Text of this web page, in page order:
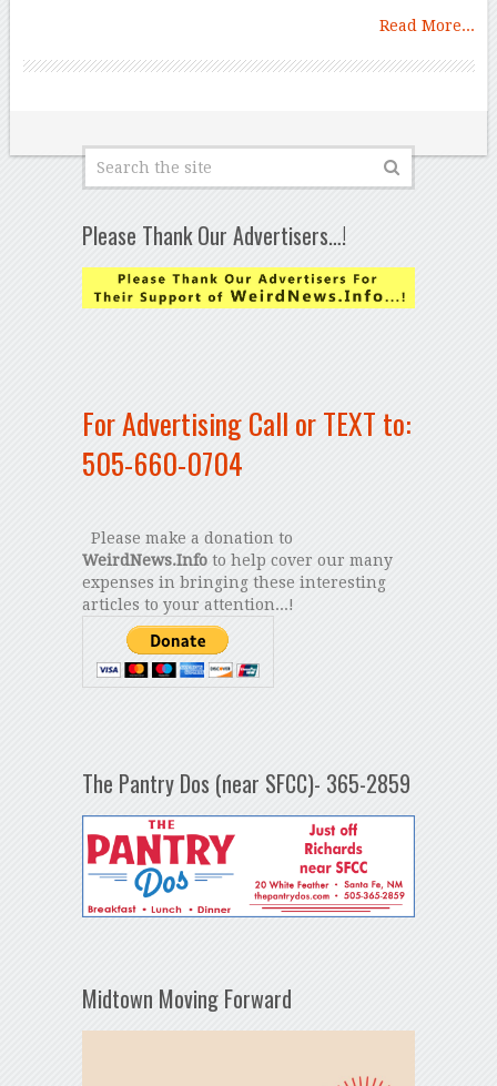
Read More...
Please Thank Our Advertisers…!
For Advertising Call or TEXT to:
505-660-0704
Please make a donation to
WeirdNews.Infoto help cover our many
expenses in bringing these interesting
articles to your attention...!
The Pantry Dos (near SFCC)- 365-2859
Midtown Moving Forward